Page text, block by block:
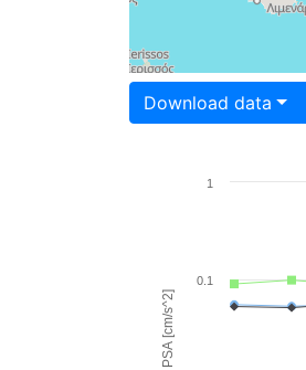
Download data
PSA [cm/s^2]
0.1
1